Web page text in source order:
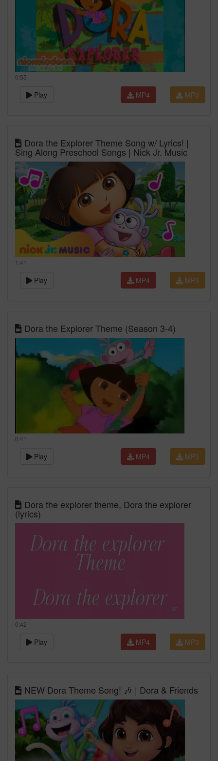
0:55
Play MP3
MP4
Dora the Explorer Theme Song w/ Lyrics! |
Sing Along Preschool Songs | Nick Jr. Music
1:41
Play MP3
MP4
Dora the Explorer Theme (Season 3-4)
0:41
Play MP3
MP4
Dora the explorer theme, Dora the explorer
(lyrics)
0:42
Play MP3
MP4
NEW Dora Theme Song! 🎶 | Dora & Friends